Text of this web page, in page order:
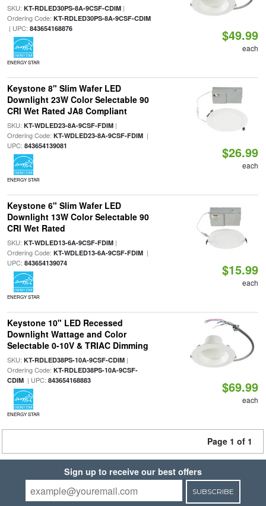
SKU: KT-RDLED30PS-8A-9CSF-CDIM|
Ordering Code: KT-RDLED30PS-8A-9CSF-CDIM
| UPC: 843654168876
ENERGY STAR
$49.99
each
Keystone 8" Slim Wafer LED
Downlight 23W Color Selectable 90
CRI Wet Rated JA8 Compliant
SKU: KT-WDLED23-8A-9CSF-FDIM|
Ordering Code: KT-WDLED23-8A-9CSF-FDIM|
UPC: 843654139081
ENERGY STAR
$26.99
each
Keystone 6" Slim Wafer LED
Downlight 13W Color Selectable 90
CRI Wet Rated
SKU: KT-WDLED13-6A-9CSF-FDIM|
Ordering Code: KT-WDLED13-6A-9CSF-FDIM|
UPC: 843654139074
ENERGY STAR
$15.99
each
Keystone 10" LED Recessed
Downlight Wattage and Color
Selectable 0-10V & TRIAC Dimming
SKU: KT-RDLED38PS-10A-9CSF-CDIM|
Ordering Code: KT-RDLED38PS-10A-9CSF-
CDIM| UPC: 843654168883
ENERGY STAR
$69.99
each
Page 1 of 1
Sign up to receive our best offers
SUBSCRIBE